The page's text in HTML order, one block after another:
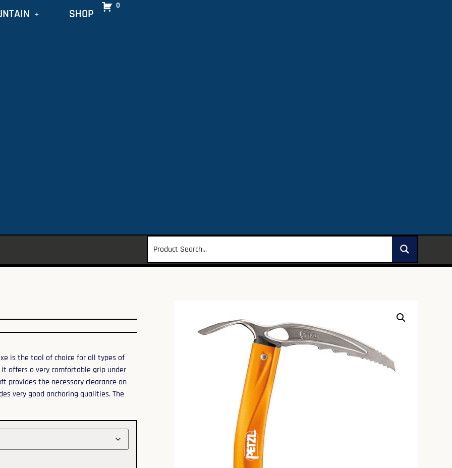
SHOP
0
is the tool of choice for all types of
offers a very comfortable grip under
provides the necessary clearance on
very good anchoring qualities. The